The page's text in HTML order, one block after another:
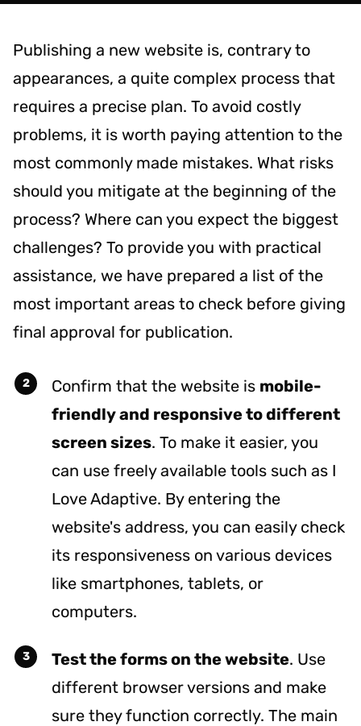
Publishing a new website is, contrary to
appearances, a quite complex process that
requires a precise plan. To avoid costly
problems, it is worth paying attention to the
most commonly made mistakes. What risks
should you mitigate at the beginning of the
process? Where can you expect the biggest
challenges? To provide you with practical
assistance, we have prepared a list of the
most important areas to check before giving
final approval for publication.
Confirm that the website is mobile-
friendly and responsive to different
screen sizes. To make it easier, you
can use freely available tools such as I
Love Adaptive. By entering the
website's address, you can easily check
its responsiveness on various devices
like smartphones, tablets, or
computers.
Test the forms on the website. Use
different browser versions and make
sure they function correctly. The main